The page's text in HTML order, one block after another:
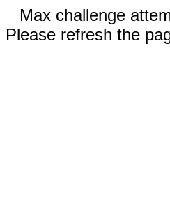
Max challenge
Please refresh the